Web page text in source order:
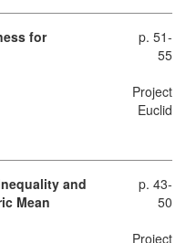
for
p. 51-
55
Project
Euclid
and
Mean
p. 43-
50
Project